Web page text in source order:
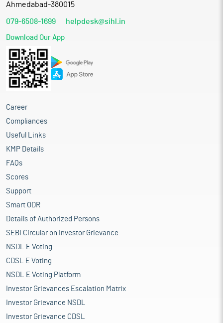
Ahmedabad-380015
079-6508-1699 helpdesk@sihl.in
Download Our App
Career
Compliances
Useful Links
KMP Details
FAQs
Scores
Support
Smart ODR
Details of Authorized Persons
SEBI Circular on Investor Grievance
NSDL E Voting
CDSL E Voting
NSDL E Voting Platform
Investor Grievances Escalation Matrix
Investor Grievance NSDL
Investor Grievance CDSL